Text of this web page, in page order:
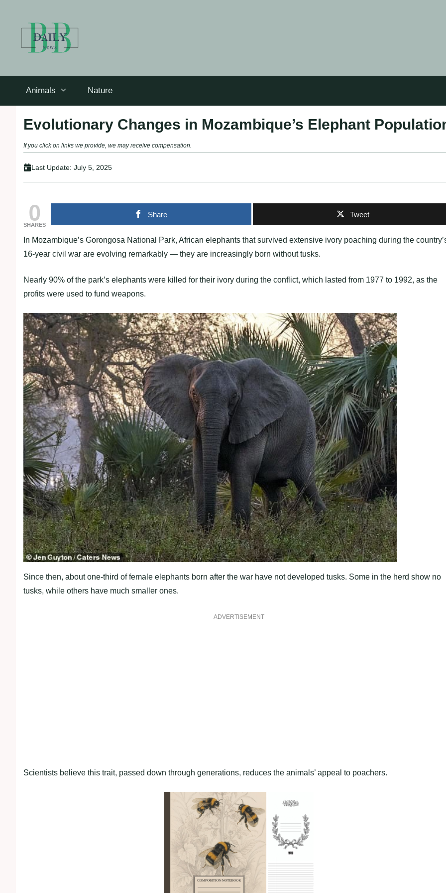
Animals Nature
Evolutionary Changes in Mozambique’s Elephant
If you click on links we provide, we may receive compensation.
Last Update: July 5, 2025
0
SHARES
Share Tweet
In Mozambique’s Gorongosa National Park, African elephants that survived extensive ivory poaching during the
16-year civil war are evolving remarkably — they are increasingly born without tusks.
Nearly 90% of the park’s elephants were killed for their ivory during the conflict, which lasted from 1977 to 1992, as the
profits were used to fund weapons.
Since then, about one-third of female elephants born after the war have not developed tusks. Some in the herd show no
tusks, while others have much smaller ones.
ADVERTISEMENT
Scientists believe this trait, passed down through generations, reduces the animals’ appeal to poachers.